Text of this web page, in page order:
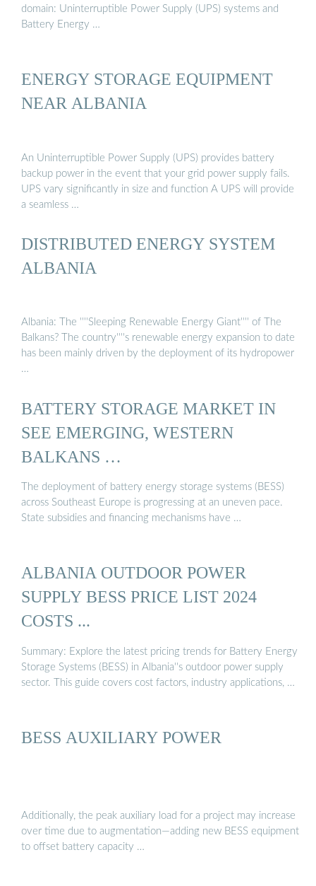
domain: Uninterruptible Power Supply (UPS) systems and
Battery Energy …
ENERGY STORAGE EQUIPMENT
NEAR ALBANIA
An Uninterruptible Power Supply (UPS) provides battery
backup power in the event that your grid power supply fails.
UPS vary significantly in size and function A UPS will provide
a seamless …
DISTRIBUTED ENERGY SYSTEM
ALBANIA
Albania: The ''''Sleeping Renewable Energy Giant'''' of The
Balkans? The country''''s renewable energy expansion to date
has been mainly driven by the deployment of its hydropower
…
BATTERY STORAGE MARKET IN
SEE EMERGING, WESTERN
BALKANS …
The deployment of battery energy storage systems (BESS)
across Southeast Europe is progressing at an uneven pace.
State subsidies and financing mechanisms have …
ALBANIA OUTDOOR POWER
SUPPLY BESS PRICE LIST 2024
COSTS ...
Summary: Explore the latest pricing trends for Battery Energy
Storage Systems (BESS) in Albania''s outdoor power supply
sector. This guide covers cost factors, industry applications, …
BESS AUXILIARY POWER
Additionally, the peak auxiliary load for a project may increase
over time due to augmentation—adding new BESS equipment
to offset battery capacity …